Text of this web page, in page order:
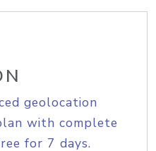
geolocation
with complete
for 7 days.